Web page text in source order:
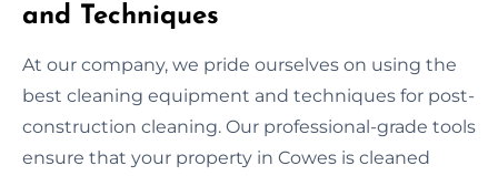
and Techniques
At our company, we pride ourselves on using the
best cleaning equipment and techniques for post-
construction cleaning. Our professional-grade tools
ensure that your property in Cowes is cleaned